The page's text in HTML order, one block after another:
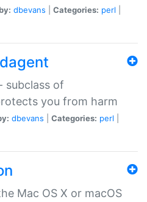
dbevans Categories: perl
subclass of
you from harm
dbevans Categories: perl
Mac OS X or macOS